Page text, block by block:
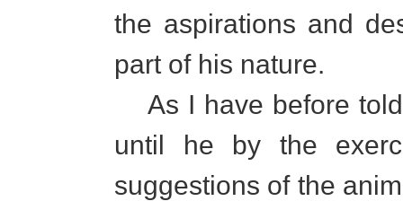
the aspirations and
part of his nature.
As I have before
until he by the
suggestions of the